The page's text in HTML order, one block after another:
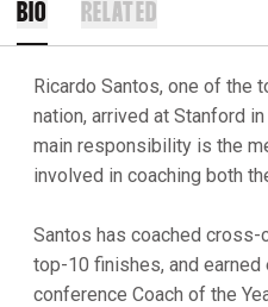
BIO RELATED
Ricardo Santos, one of the
nation, arrived at Stanford
main responsibility is the
involved in coaching both
Santos has coached cross-
top-10 finishes, and earned
conference Coach of the